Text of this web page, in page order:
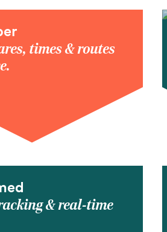
times & routes
& real-time